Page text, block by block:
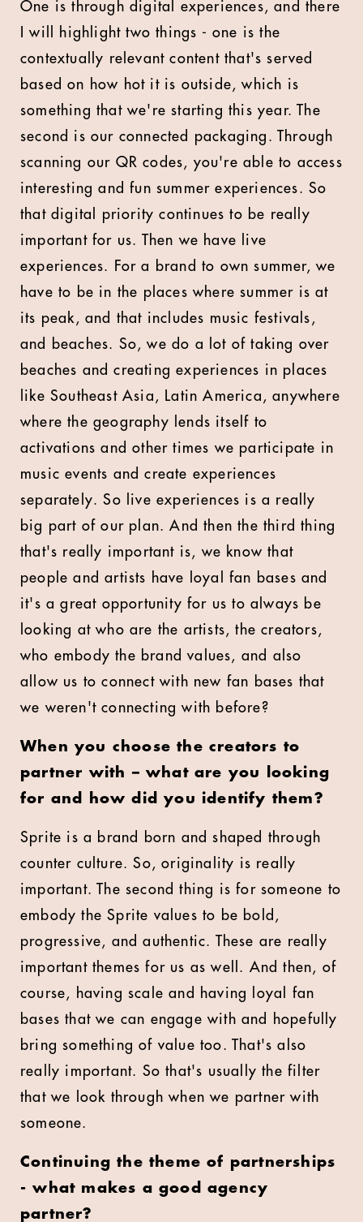
One is through digital experiences, and there
I will highlight two things - one is the
contextually relevant content that's served
based on how hot it is outside, which is
something that we're starting this year. The
second is our connected packaging. Through
scanning our QR codes, you're able to access
interesting and fun summer experiences. So
that digital priority continues to be really
important for us. Then we have live
experiences. For a brand to own summer, we
have to be in the places where summer is at
its peak, and that includes music festivals,
and beaches. So, we do a lot of taking over
beaches and creating experiences in places
like Southeast Asia, Latin America, anywhere
where the geography lends itself to
activations and other times we participate in
music events and create experiences
separately. So live experiences is a really
big part of our plan. And then the third thing
that's really important is, we know that
people and artists have loyal fan bases and
it's a great opportunity for us to always be
looking at who are the artists, the creators,
who embody the brand values, and also
allow us to connect with new fan bases that
we weren't connecting with before?
When you choose the creators to
partner with – what are you looking
for and how did you identify them?
Sprite is a brand born and shaped through
counter culture. So, originality is really
important. The second thing is for someone to
embody the Sprite values to be bold,
progressive, and authentic. These are really
important themes for us as well. And then, of
course, having scale and having loyal fan
bases that we can engage with and hopefully
bring something of value too. That's also
really important. So that's usually the filter
that we look through when we partner with
someone.
Continuing the theme of partnerships
- what makes a good agency
partner?